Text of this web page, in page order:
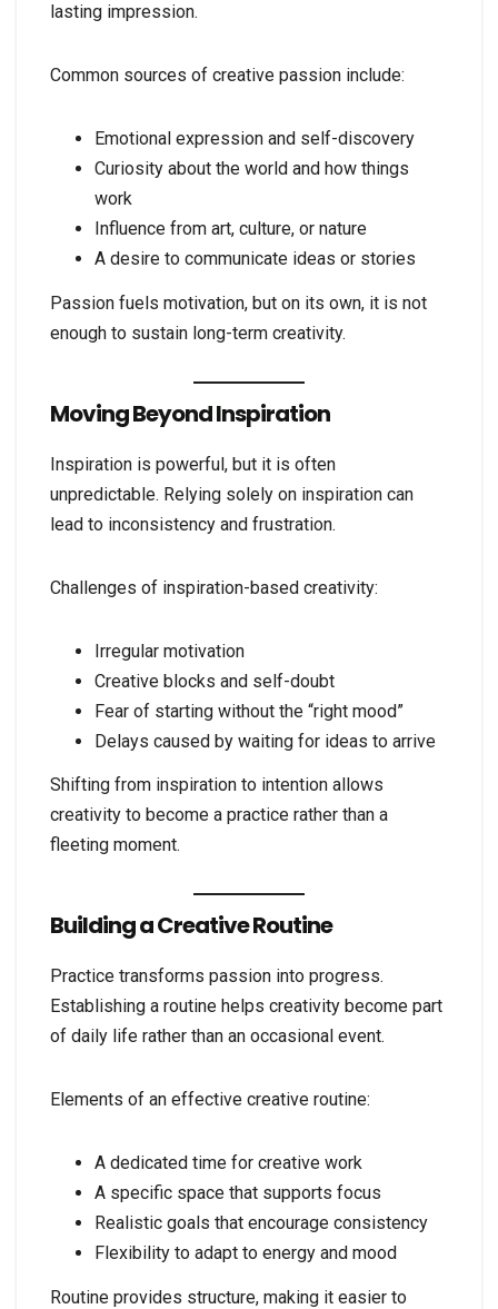
lasting impression.
Common sources of creative passion include:
Emotional expression and self-discovery
Curiosity about the world and how things
work
Influence from art, culture, or nature
A desire to communicate ideas or stories
Passion fuels motivation, but on its own, it is not
enough to sustain long-term creativity.
Moving Beyond Inspiration
Inspiration is powerful, but it is often
unpredictable. Relying solely on inspiration can
lead to inconsistency and frustration.
Challenges of inspiration-based creativity:
Irregular motivation
Creative blocks and self-doubt
Fear of starting without the “right mood”
Delays caused by waiting for ideas to arrive
Shifting from inspiration to intention allows
creativity to become a practice rather than a
fleeting moment.
Building a Creative Routine
Practice transforms passion into progress.
Establishing a routine helps creativity become part
of daily life rather than an occasional event.
Elements of an effective creative routine:
A dedicated time for creative work
A specific space that supports focus
Realistic goals that encourage consistency
Flexibility to adapt to energy and mood
Routine provides structure, making it easier to